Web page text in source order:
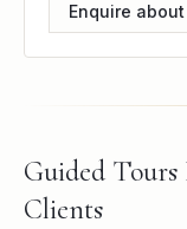
Enquire
Guided
Clients